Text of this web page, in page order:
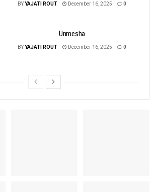
BYYAJATI ROUT December 16, 2025 0
Unmesha
BYYAJATI ROUT December 16, 2025 0